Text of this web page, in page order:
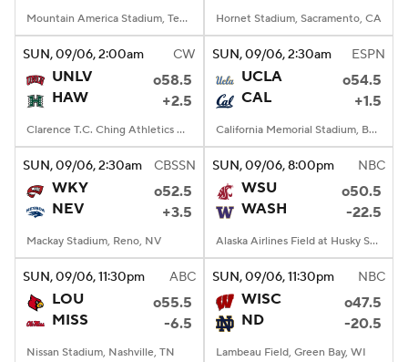
Mountain America Stadium, Tempe, AZ Hornet Stadium, Sacramento, CA
SUN, 09/06, 2:00am CW
UNLV
o58.5
HAW
+2.5
Clarence T.C. Ching Athletics Complex, Honolulu, Hawaii
SUN, 09/06, 2:30am ESPN
UCLA
o54.5
CAL
+1.5
California Memorial Stadium, Berkeley, CA
SUN, 09/06, 2:30am CBSSN
WKY
o52.5
NEV
+3.5
Mackay Stadium, Reno, NV
SUN, 09/06, 8:00pm NBC
WSU
o50.5
WASH
-22.5
Alaska Airlines Field at Husky Stadium, Seattle, WA
SUN, 09/06, 11:30pm ABC
LOU
o55.5
MISS
-6.5
Nissan Stadium, Nashville, TN
SUN, 09/06, 11:30pm NBC
WISC
o47.5
ND
-20.5
Lambeau Field, Green Bay, WI